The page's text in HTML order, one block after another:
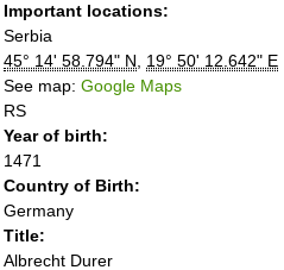
Important locations:
Serbia
45° 14' 58.794" N
19° 50' 12.642" E
See map: Google Maps
RS
Year of birth:
1471
Country of Birth:
Germany
Title:
Albrecht Durer